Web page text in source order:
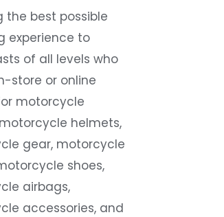
the best possible
experience to
of all levels who
store or online
motorcycle
helmets,
gear, motorcycle
shoes,
airbags,
accessories, and